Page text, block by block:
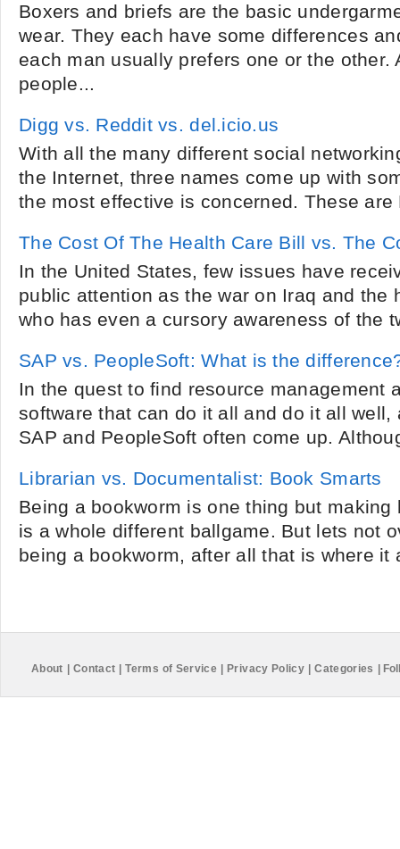
Boxers and briefs are the basic
wear. They each have some differences
each man usually prefers one or the other.
people...
Digg vs. Reddit vs. del.icio.us
With all the many different social
the Internet, three names come up with
the most effective is concerned. These
The Cost Of The Health Care Bill vs. The
In the United States, few issues have
public attention as the war on Iraq and the
who has even a cursory awareness of the
SAP vs. PeopleSoft: What is the
In the quest to find resource management
software that can do it all and do it all well,
SAP and PeopleSoft often come up.
Librarian vs. Documentalist: Book Smarts
Being a bookworm is one thing but
is a whole different ballgame. But lets not
being a bookworm, after all that is where it
About Contact Terms of Service Privacy Policy Categories